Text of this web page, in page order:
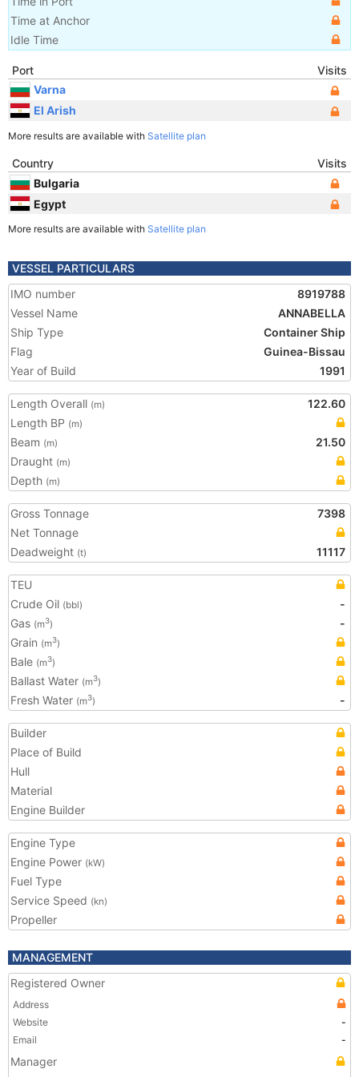
Time at Anchor
Idle Time
Port
Visits
Varna
El Arish
More results are available with Satellite plan
Country
Visits
Bulgaria
Egypt
More results are available with Satellite plan
VESSEL PARTICULARS
IMO number
8919788
Vessel Name
ANNABELLA
Ship Type
Container Ship
Flag
Guinea-Bissau
Year of Build
1991
Length Overall (m)
122.60
Length BP (m)
Beam (m)
21.50
Draught (m)
Depth (m)
Gross Tonnage
7398
Net Tonnage
Deadweight (t) 11117
TEU
Crude Oil (bbl)
-
Gas (m3)
-
Grain (m3)
Bale (m3)
Ballast Water (m3)
Fresh Water (m3) -
Builder
Place of Build
Hull
Material
Engine Builder
Engine Type
Engine Power (kW)
Fuel Type
Service Speed (kn)
Propeller
MANAGEMENT
Registered Owner
Address
Website
-
Email
-
Manager